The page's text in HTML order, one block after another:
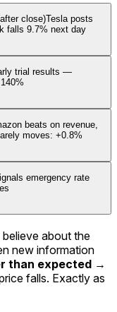
close)Tesla posts
falls 9.7% next day
trial results —
beats on revenue,
moves: +0.8%
emergency rate
about the
new information
than expected →
falls. Exactly as